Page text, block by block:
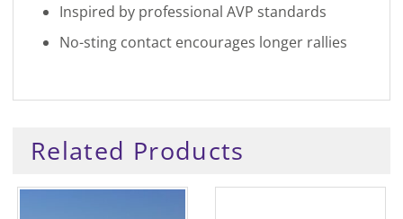
Inspired by professional AVP standards
No-sting contact encourages longer rallies
Related Products